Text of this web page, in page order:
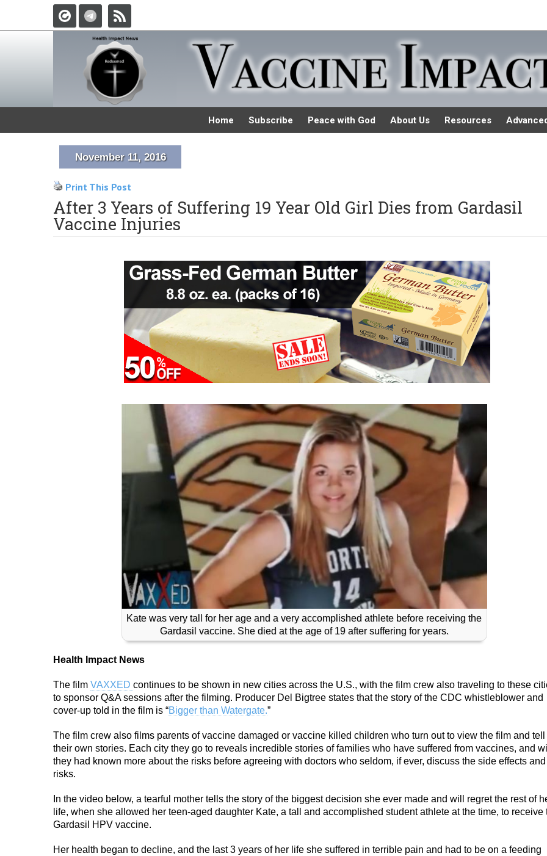
Home Subscribe Peace with God About Us Resources
November 11, 2016
Print This Post
After 3 Years of Suffering 19 Year Old Girl Dies from Gardasil
Vaccine Injuries
Kate was very tall for her age and a very accomplished athlete before receiving the
Gardasil vaccine. She died at the age of 19 after suffering for years.
Health Impact News
The film VAXXED continues to be shown in new cities across the U.S., with the film crew also traveling to these
to sponsor Q&A sessions after the filming. Producer Del Bigtree states that the story of the CDC whistleblower and
cover-up told in the film is “Bigger than Watergate.”
The film crew also films parents of vaccine damaged or vaccine killed children who turn out to view the film and tell
their own stories. Each city they go to reveals incredible stories of families who have suffered from vaccines, and
they had known more about the risks before agreeing with doctors who seldom, if ever, discuss the side effects and
risks.
In the video below, a tearful mother tells the story of the biggest decision she ever made and will regret the rest of
life, when she allowed her teen-aged daughter Kate, a tall and accomplished student athlete at the time, to receive
Gardasil HPV vaccine.
Her health began to decline, and the last 3 years of her life she suffered in terrible pain and had to be on a feeding